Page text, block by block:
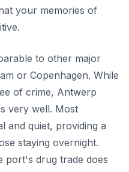
your memories of
to other major
or Copenhagen. While
of crime, Antwerp
very well. Most
and quiet, providing a
staying overnight.
port's drug trade does